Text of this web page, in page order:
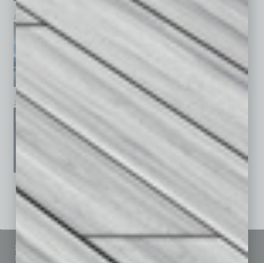
April 2026 February 2026
January 2026 November 2025
See All Past Issues: November 2010 To The Present »
Sitemap
Homepage